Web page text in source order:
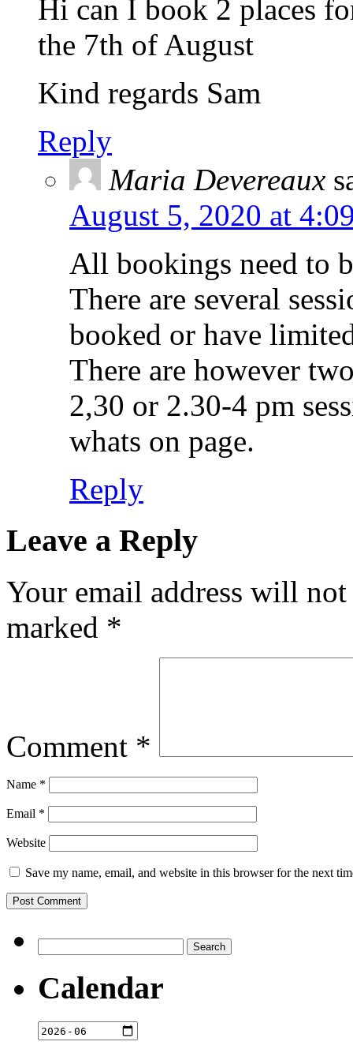
Hi can I book 2 places
the 7th of August
Kind regards Sam
Reply
Maria Devereaux
August 5, 2020 at
All bookings need to
There are several
booked or have
There are however
2,30 or 2.30-4 pm
whats on page.
Reply
Leave a Reply
Your email address will
marked *
Comment *
Name *
Email *
Website
Save my name, email, and website in this browser for the next
for:
Calendar